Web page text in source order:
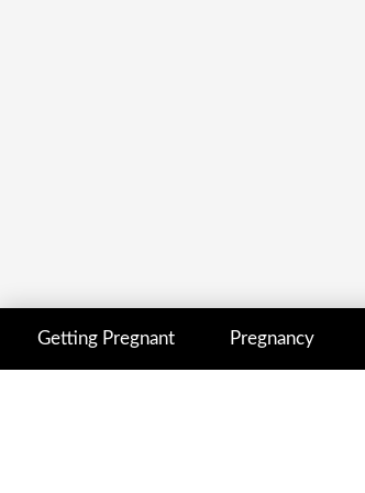
Getting Pregnant Pregnancy